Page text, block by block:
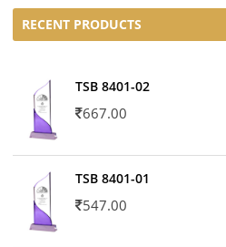
RECENT PRODUCTS
TSB 8401-02
667.00
TSB 8401-01
547.00